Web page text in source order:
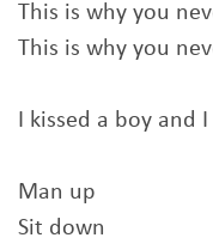
This is why you
This is why you
I kissed a boy and
Man up
Sit down